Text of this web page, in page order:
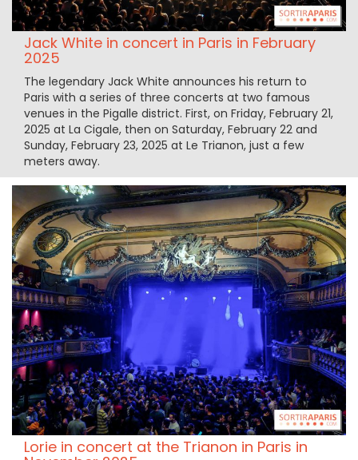
Jack White in concert in Paris in February
2025
The legendary Jack White announces his return to
Paris with a series of three concerts at two famous
venues in the Pigalle district. First, on Friday, February 21,
2025 at La Cigale, then on Saturday, February 22 and
Sunday, February 23, 2025 at Le Trianon, just a few
meters away.
Lorie in concert at the Trianon in Paris in